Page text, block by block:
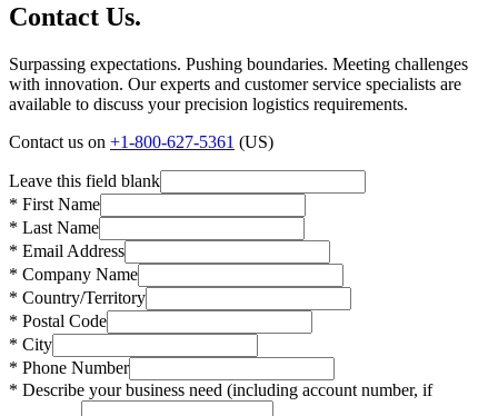
Contact Us.
Surpassing expectations. Pushing boundaries. Meeting challenges
with innovation. Our experts and customer service specialists are
available to discuss your precision logistics requirements.
Contact us on +1-800-627-5361 (US)
Leave this field blank
* First Name
* Last Name
* Email Address
* Company Name
* Country/Territory
* Postal Code
* City
* Phone Number
* Describe your business need (including account number, if